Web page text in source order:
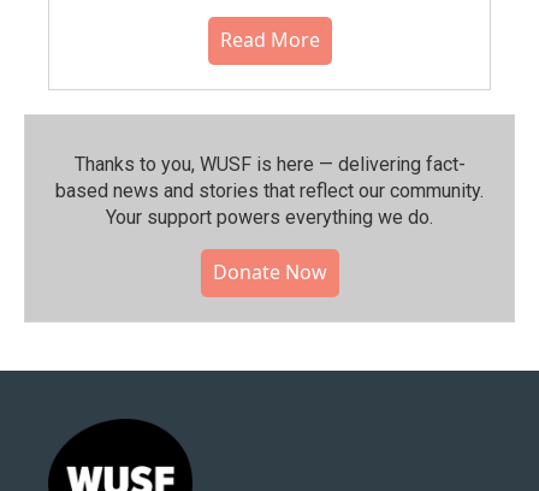
Read More
Thanks to you, WUSF is here — delivering fact-
based news and stories that reflect our community.⁠
Your support powers everything we do.
Donate Now